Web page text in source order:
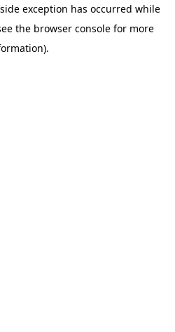
exception has occurred while
the browser console for more